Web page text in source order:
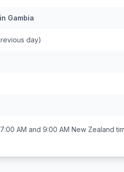
Gambia
day)
7:00 AM and 9:00 AM New Zealand